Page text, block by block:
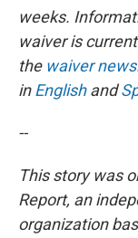
weeks.
waiver is
the waiver
inEnglishand
--
This story was
Report, an
organization